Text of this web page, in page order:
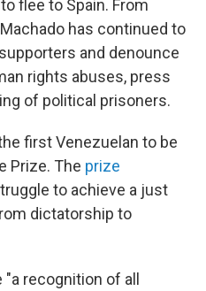
flee to Spain. From
has continued to
and denounce
rights abuses, press
of political prisoners.
first Venezuelan to be
Prize. The prize
to achieve a just
dictatorship to
recognition of all